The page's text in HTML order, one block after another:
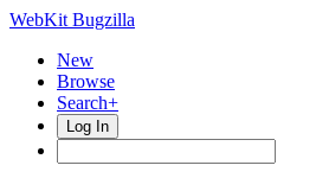
WebKit Bugzilla
New
Browse
Search+
Log In